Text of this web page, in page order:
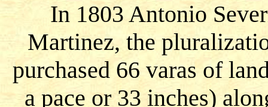
In 1803 Antonio
Martinez, the
purchased 66 varas of
a pace or 33 inches)